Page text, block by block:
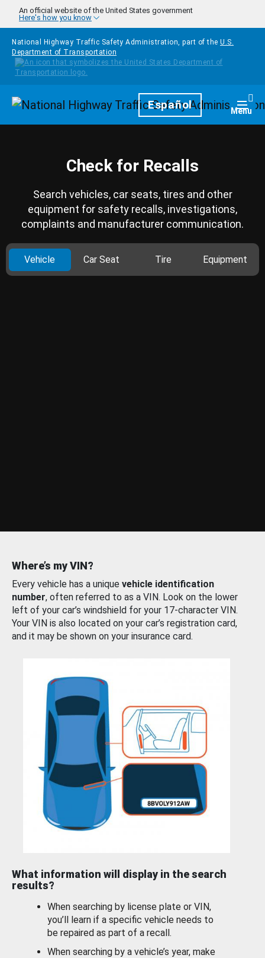
Skip to main content
An official website of the United States government
Here's how you know
National Highway Traffic Safety Administration, part of the U.S.
Department of Transportation
HomepageEspañol Menu
Check for Recalls
Search vehicles, car seats, tires and other
equipment for safety recalls, investigations,
complaints and manufacturer communication.
Vehicle Car Seat Tire Equipment
Where’s my VIN?
Every vehicle has a unique vehicle identification
number, often referred to as a VIN. Look on the lower
left of your car’s windshield for your 17-character VIN.
Your VIN is also located on your car’s registration card,
and it may be shown on your insurance card.
What information will display in the search
results?
When searching by license plate or VIN,
you’ll learn if a specific vehicle needs to
be repaired as part of a recall.
When searching by a vehicle’s year, make